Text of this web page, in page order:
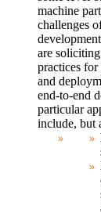
machine
challenges
are soliciting
practices
and
end-to-end
particular
include, but